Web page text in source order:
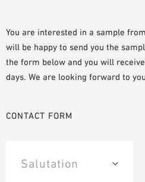
BIM/REVIT LIBRARY
VIDEOS
OWA TRAINING PROGRAM
SAMPLE ORDER
You are interested in a sample
will be happy to send you the
the form below and you will
days. We are looking forward to
CONTACT FORM